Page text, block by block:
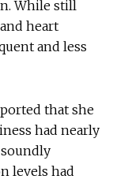
While still
heart
and less
that she
had nearly
levels had